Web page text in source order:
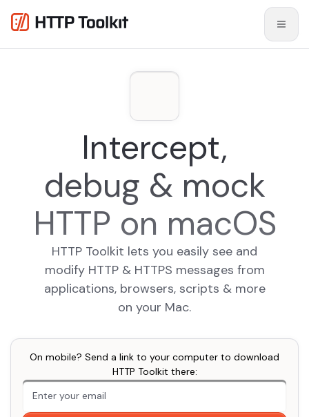
Intercept,
debug & mock
HTTP on macOS
HTTP Toolkit lets you easily see and
modify HTTP & HTTPS messages from
applications, browsers, scripts & more
on your Mac.
On mobile? Send a link to your computer to download
HTTP Toolkit there:
An extra form field you should ignore